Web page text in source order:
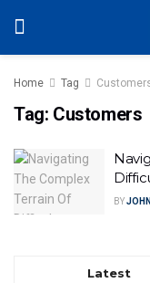
Home Tag
Tag: Customers
BY
Latest